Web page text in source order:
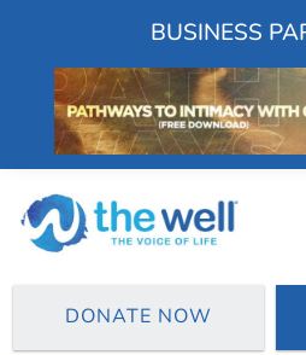
BUSINESS
DONATE NOW